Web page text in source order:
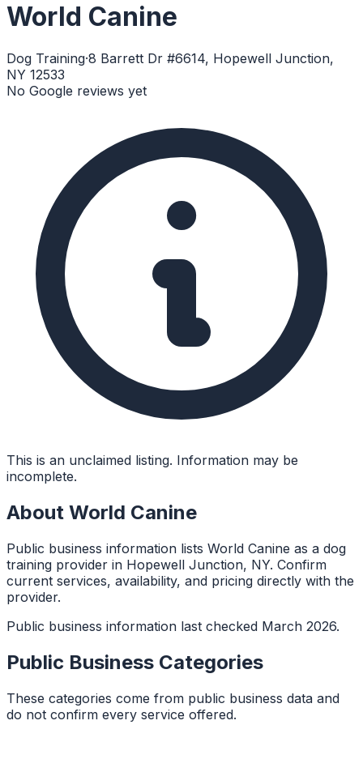
World Canine
Dog Training·8 Barrett Dr #6614, Hopewell Junction,
NY 12533
No Google reviews yet
This is an unclaimed listing. Information may be
incomplete.
About World Canine
Public business information lists World Canine as a dog
training provider in Hopewell Junction, NY. Confirm
current services, availability, and pricing directly with the
provider.
Public business information last checked March 2026.
Public Business Categories
These categories come from public business data and
do not confirm every service offered.